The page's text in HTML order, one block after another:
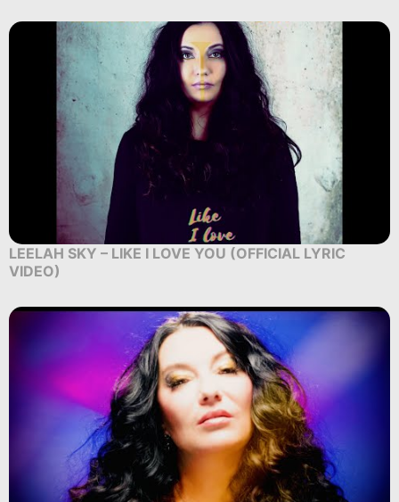
LEELAH SKY – LIKE I LOVE YOU (OFFICIAL LYRIC
VIDEO)